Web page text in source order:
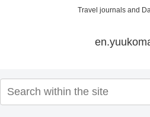
Travel journals and